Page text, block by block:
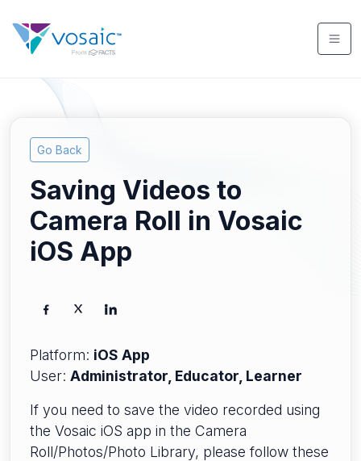
Go Back
Saving Videos to
Camera Roll in Vosaic
iOS App
Platform: iOS App
User: Administrator, Educator, Learner
If you need to save the video recorded using
the Vosaic iOS app in the Camera
Roll/Photos/Photo Library, please follow these